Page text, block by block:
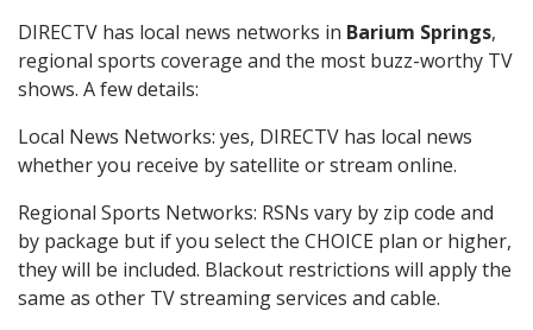
DIRECTV has local news networks in Barium Springs,
regional sports coverage and the most buzz-worthy TV
shows. A few details:
Local News Networks: yes, DIRECTV has local news
whether you receive by satellite or stream online.
Regional Sports Networks: RSNs vary by zip code and
by package but if you select the CHOICE plan or higher,
they will be included. Blackout restrictions will apply the
same as other TV streaming services and cable.